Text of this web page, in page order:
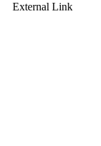
External Link